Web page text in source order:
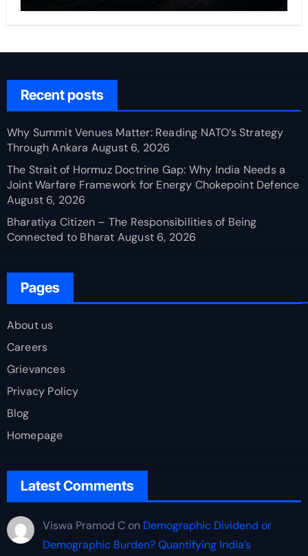
Recent posts
Why Summit Venues Matter: Reading NATO’s Strategy
Through Ankara August 6, 2026
The Strait of Hormuz Doctrine Gap: Why India Needs a
Joint Warfare Framework for Energy Chokepoint Defence
August 6, 2026
Bharatiya Citizen – The Responsibilities of Being
Connected to Bharat August 6, 2026
Pages
About us
Careers
Grievances
Privacy Policy
Blog
Homepage
Latest Comments
Viswa Pramod Con Demographic Dividend or
Demographic Burden? Quantifying India’s